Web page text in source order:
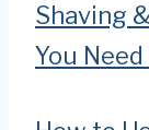
Shaving
You